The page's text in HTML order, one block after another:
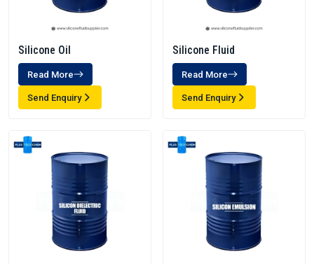
Silicone Oil
Read More
Send Enquiry
Silicone Fluid
Read More
Send Enquiry